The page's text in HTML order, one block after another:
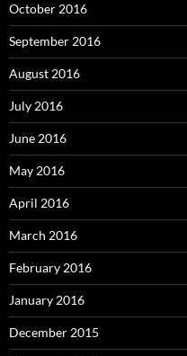
October 2016
September 2016
August 2016
July 2016
June 2016
May 2016
April 2016
March 2016
February 2016
January 2016
December 2015